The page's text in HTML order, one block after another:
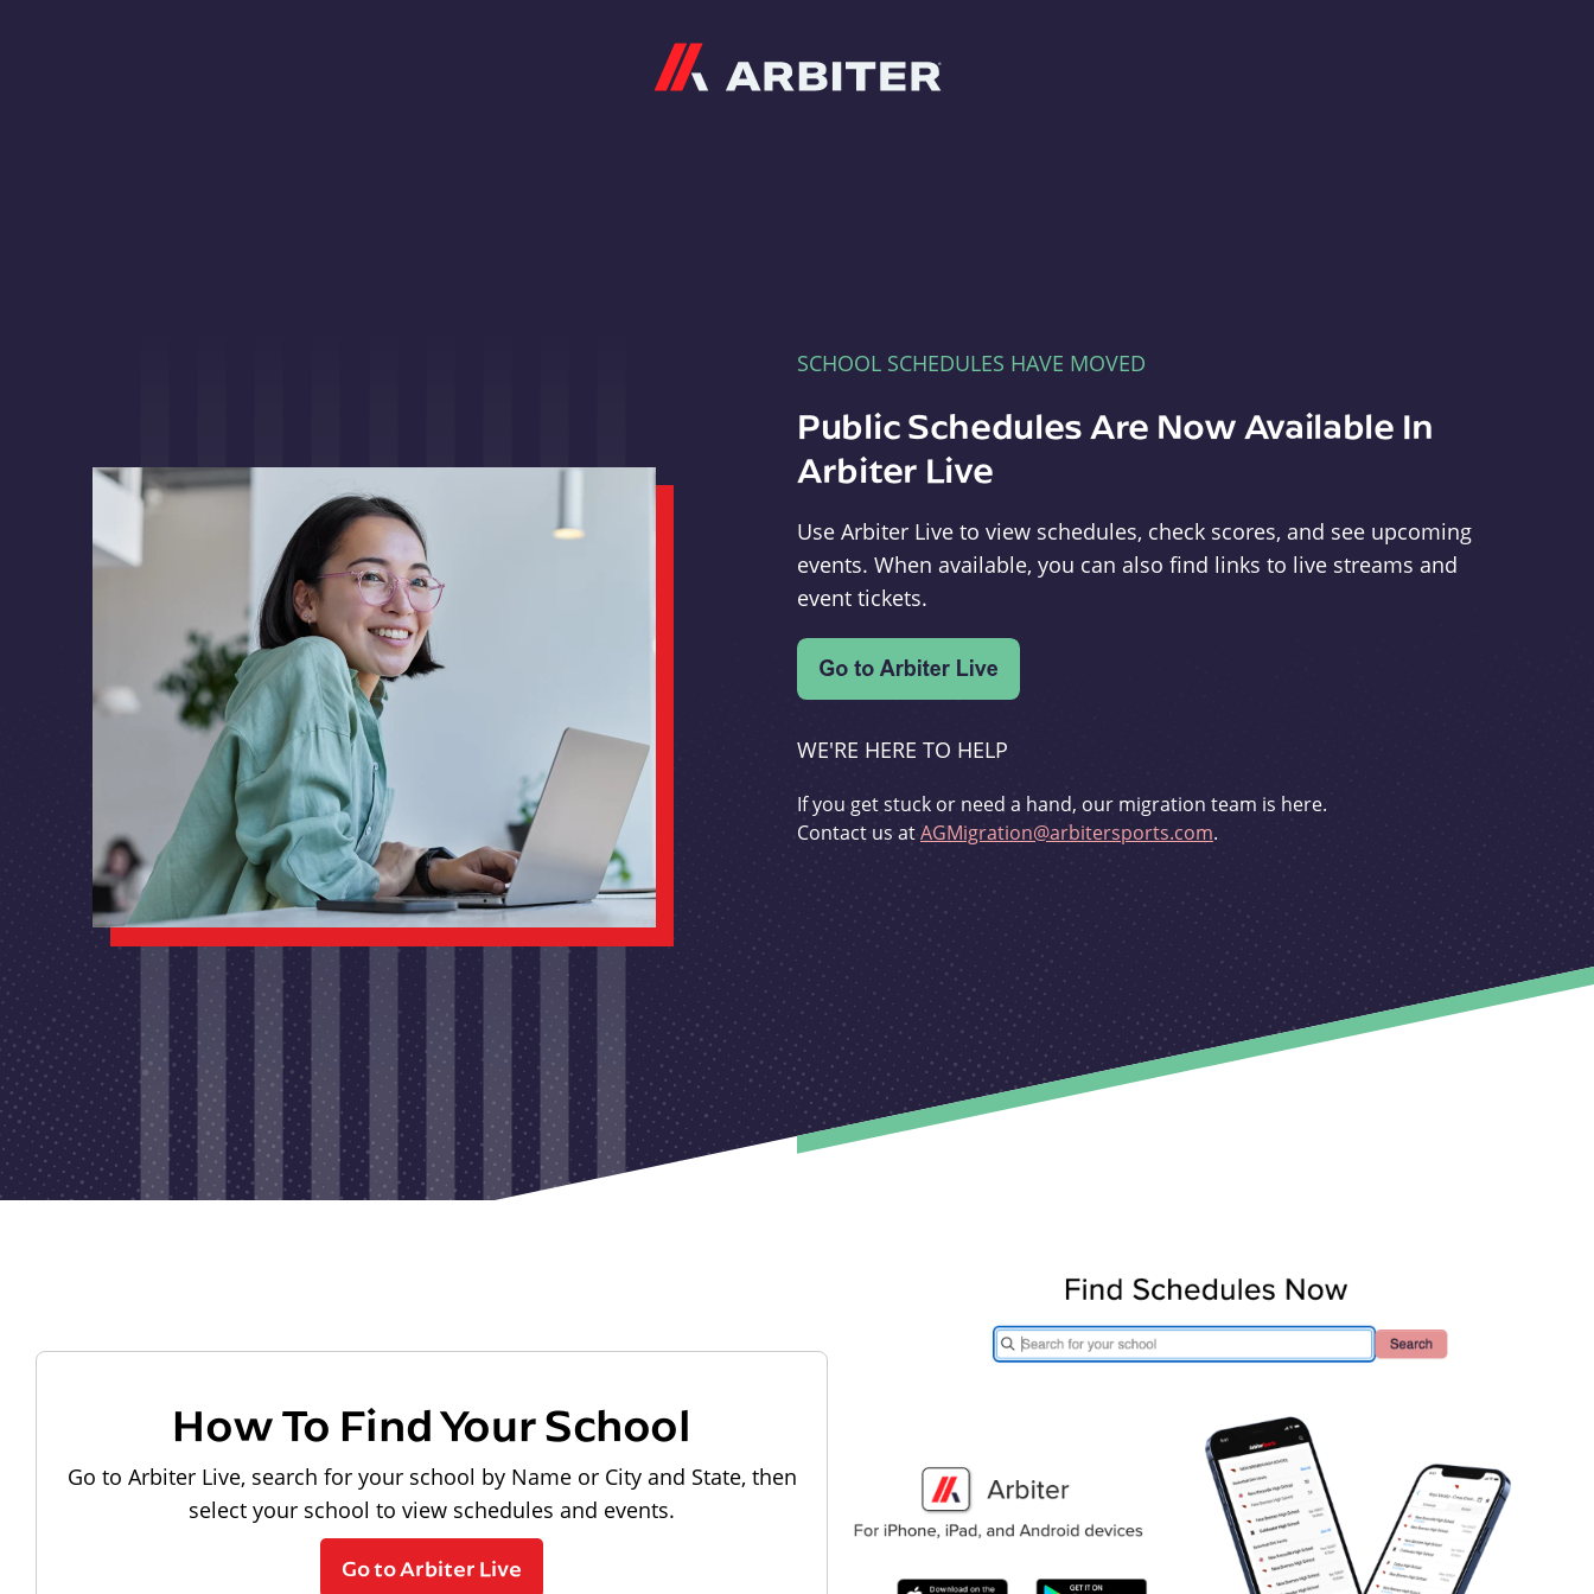
SCHOOL SCHEDULES HAVE MOVED
Public Schedules Are Now Available In
Arbiter Live
Use Arbiter Live to view schedules, check scores, and see upcoming
events. When available, you can also find links to live streams and
event tickets.
WE'RE HERE TO HELP
If you get stuck or need a hand, our migration team is here.
Contact us atAGMigration@arbitersports.com.
How To Find Your School
Go to Arbiter Live, search for your school by Name or City and State, then
select your school to view schedules and events.
Go to Arbiter Live